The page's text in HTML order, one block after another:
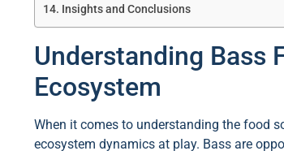
Insights and Conclusions
Understanding Bass
Ecosystem
When it comes to understanding the food
ecosystem dynamics at play. Bass are